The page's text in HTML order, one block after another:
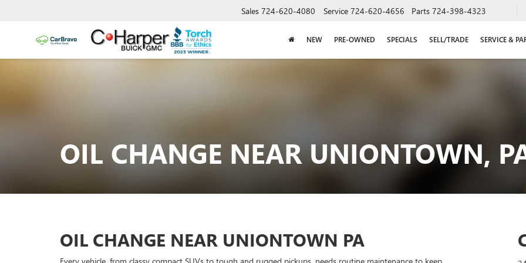
Sales 724-620-4080 Service 724-620-4656 Parts 724-398-4323
NEW PRE-OWNED SPECIALS SELL/TRADE SERVICE &
OIL CHANGE NEAR UNIONTOWN,
OIL CHANGE NEAR UNIONTOWN PA